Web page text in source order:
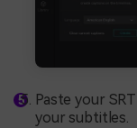
Paste your
your subtitles.